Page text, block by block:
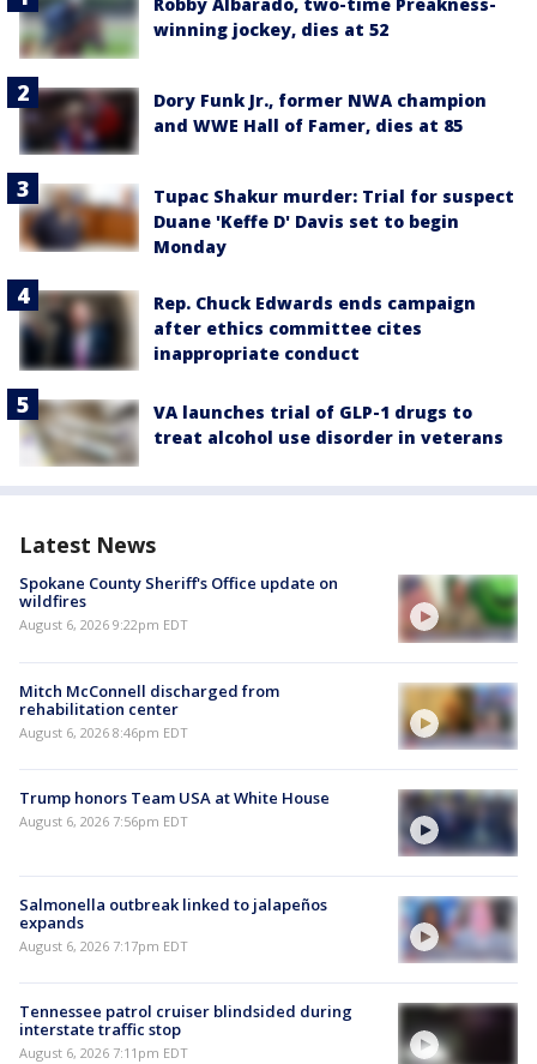
winning jockey, dies at 52
Dory Funk Jr., former NWA champion
and WWE Hall of Famer, dies at 85
Tupac Shakur murder: Trial for suspect
Duane 'Keffe D' Davis set to begin
Monday
Rep. Chuck Edwards ends campaign
after ethics committee cites
inappropriate conduct
VA launches trial of GLP-1 drugs to
treat alcohol use disorder in veterans
Latest News
Spokane County Sheriff's Office update on
wildfires
August 6, 2026 9:22pm EDT
Mitch McConnell discharged from
rehabilitation center
August 6, 2026 8:46pm EDT
Trump honors Team USA at White House
August 6, 2026 7:56pm EDT
Salmonella outbreak linked to jalapeños
expands
August 6, 2026 7:17pm EDT
Tennessee patrol cruiser blindsided during
interstate traffic stop
August 6, 2026 7:11pm EDT